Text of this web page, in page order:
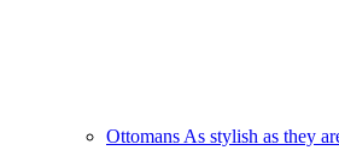
Ottomans As stylish as they